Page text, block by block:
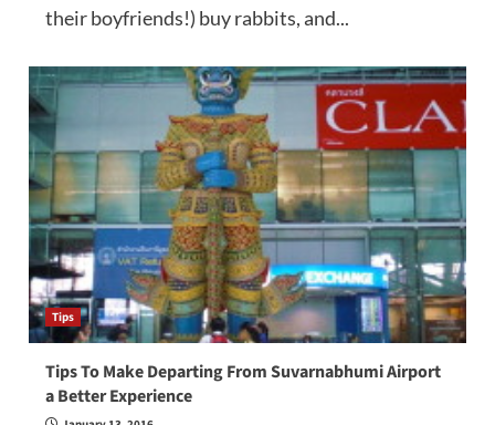
their boyfriends!) buy rabbits, and...
Tips
Tips To Make Departing From Suvarnabhumi Airport
a Better Experience